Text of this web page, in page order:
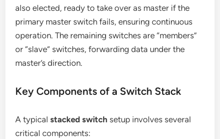
also elected, ready to take over as master if the
primary master switch fails, ensuring continuous
operation. The remaining switches are “members”
or “slave” switches, forwarding data under the
master’s direction.
Key Components of a Switch Stack
A typicalstacked switch setup involves several
critical components: